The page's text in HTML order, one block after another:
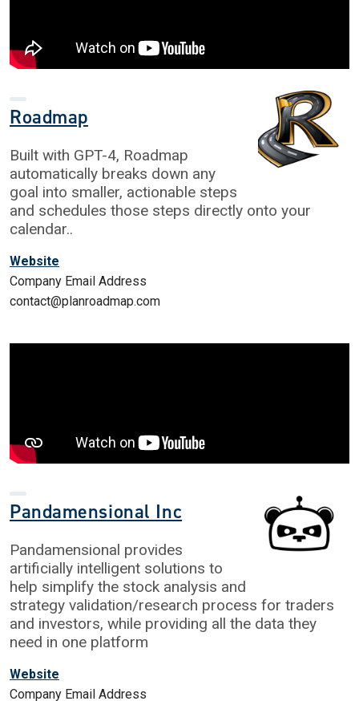
Roadmap
Built with GPT-4, Roadmap
automatically breaks down any
goal into smaller, actionable steps
and schedules those steps directly onto your
calendar..
Website
Company Email Address
contact@planroadmap.com
Pandamensional Inc
Pandamensional provides
artificially intelligent solutions to
help simplify the stock analysis and
strategy validation/research process for traders
and investors, while providing all the data they
need in one platform
Website
Company Email Address